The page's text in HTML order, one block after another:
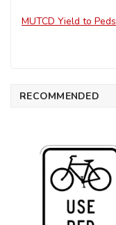
MUTCD Yield to
RECOMMENDED